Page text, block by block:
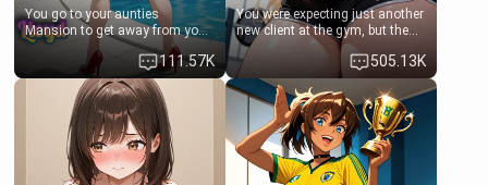
You go to your aunties
Mansion to get away from your
family. Lonely, Rich, and Pent
up… Your aunt needs to be
filled. [Your moms sister.]
111.57K
You were expecting just another
new client at the gym, but the
last thing you imagined was
opening the door to see
Clarissa the mother of your
friend Jhonatan. Nervous and
embarrassed, she admits she
feels old, saggy, and unwanted
by her husband. Now she’s
standing in front of you,
blushing as she grabs her
505.13K